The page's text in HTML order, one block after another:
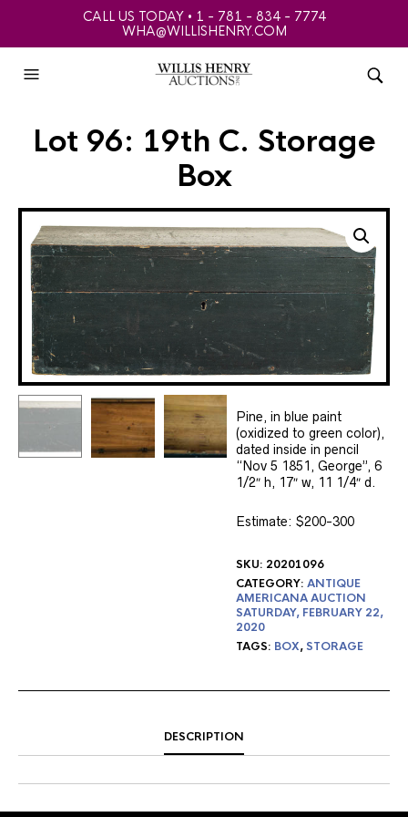
CALL US TODAY • 1 - 781 - 834 - 7774
WHA@WILLISHENRY.COM
Lot 96: 19th C. Storage
Box
Pine, in blue paint
(oxidized to green color),
dated inside in pencil
“Nov 5 1851, George”, 6
1/2″ h, 17″ w, 11 1/4″ d.
Estimate: $200-300
SKU: 20201096
CATEGORY:ANTIQUE
AMERICANA AUCTION
SATURDAY, FEBRUARY 22,
2020
TAGS: BOX,STORAGE
DESCRIPTION